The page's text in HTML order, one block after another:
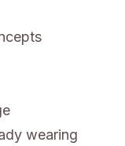
wearing